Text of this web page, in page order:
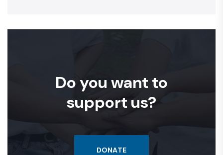
Do you want to
support us?
DONATE